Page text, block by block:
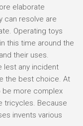
elaborate
can resolve are
Operating toys
this time around the
their uses.
lest any incident
the best choice. At
be more complex
tricycles. Because
invents various